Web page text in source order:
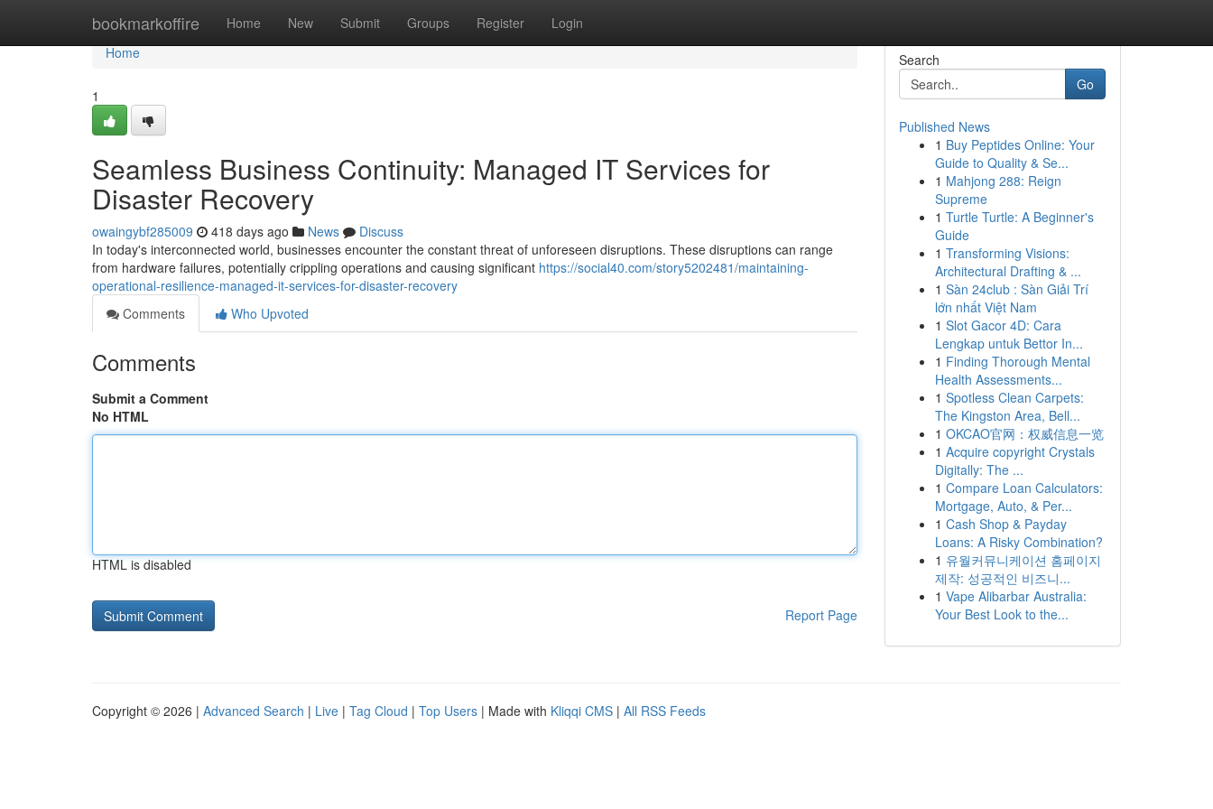
bookmarkoffire Home New Submit Groups Register Login
Home
Home
1
Seamless Business Continuity: Managed IT Services for
Disaster Recovery
owaingybf285009 418 days ago News
Discuss
In today's interconnected world, businesses encounter the constant threat of unforeseen disruptions. These disruptions can range
from hardware failures, potentially crippling operations and causing significant https://social40.com/story5202481/maintaining-
operational-resilience-managed-it-services-for-disaster-recovery
Comments
Who Upvoted
Comments
Submit a Comment
No HTML
HTML is disabled
Report Page
Search
Go
Published News
1 Buy Peptides Online: Your
Guide to Quality & Se...
1 Mahjong 288: Reign
Supreme
1 Turtle Turtle: A Beginner's
Guide
1 Transforming Visions:
Architectural Drafting & ...
1 Sàn 24club : Sàn Giải Trí
lớn nhất Việt Nam
1 Slot Gacor 4D: Cara
Lengkap untuk Bettor In...
1 Finding Thorough Mental
Health Assessments...
1 Spotless Clean Carpets:
The Kingston Area, Bell...
1 OKCAO官网：权威信息一览
1 Acquire copyright Crystals
Digitally: The ...
1 Compare Loan Calculators:
Mortgage, Auto, & Per...
1 Cash Shop & Payday
Loans: A Risky Combination?
1 유월커뮤니케이션 홈페이지
제작: 성공적인 비즈니...
1 Vape Alibarbar Australia:
Your Best Look to the...
Copyright © 2026 | Advanced Search | Live | Tag Cloud | Top Users | Made with Kliqqi CMS | All RSS Feeds